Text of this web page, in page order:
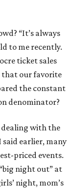
“It’s always
to me recently.
ticket sales
that our favorite
the constant
denominator?
dealing with the
earlier, many
priced events.
night out” at
night, mom’s